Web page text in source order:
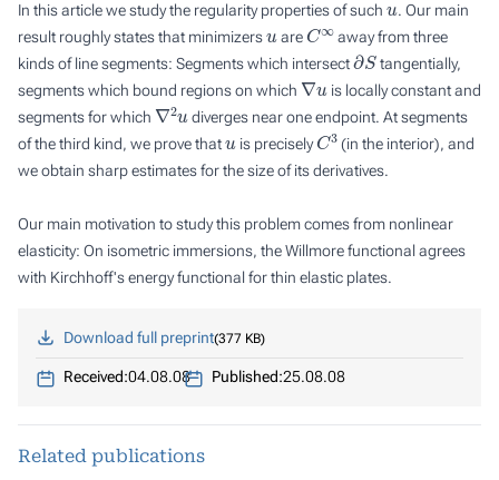
In this article we study the regularity properties of such
. Our main
result roughly states that minimizers
are C∞away from three
kinds of line segments: Segments which intersect ∂Stangentially,
segments which bound regions on which ∇u
is locally constant and
segments for which ∇2
diverges near one endpoint. At segments
of the third kind, we prove thatu is precisely C3 (in the interior), and
we obtain sharp estimates for the size of its derivatives.
Our main motivation to study this problem comes from nonlinear
elasticity: On isometric immersions, the Willmore functional agrees
with Kirchhoff's energy functional for thin elastic plates.
Download full preprint 377 KB
Received:04.08.08 Published:25.08.08
Related publications